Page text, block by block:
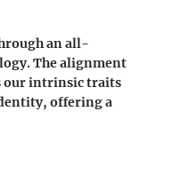
an all-
The alignment
our intrinsic traits
offering a